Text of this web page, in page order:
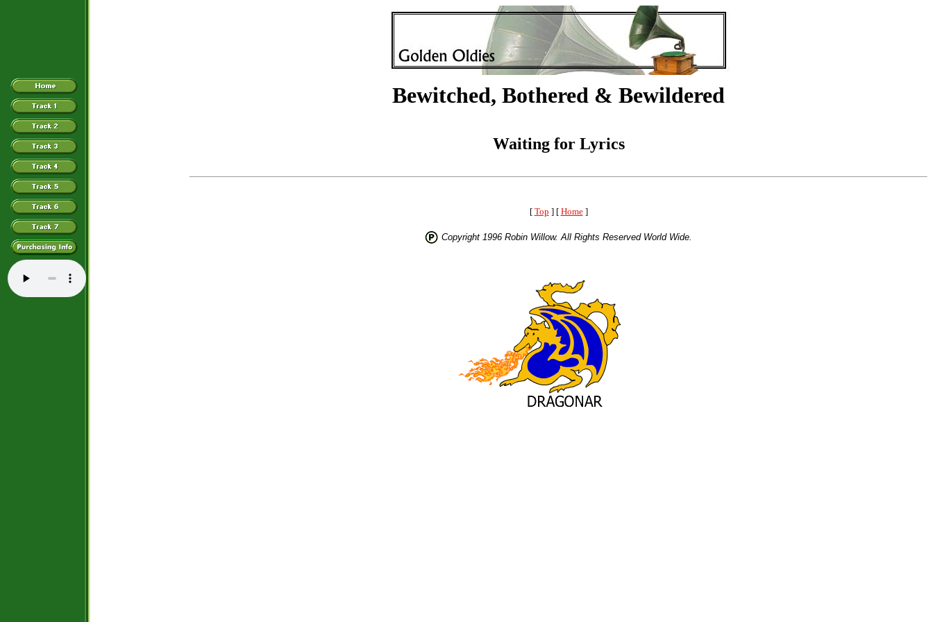
Bewitched, Bothered & Bewildered
Waiting for Lyrics
[ Top ] [ Home]
Copyright 1996 Robin Willow. All Rights Reserved World Wide.